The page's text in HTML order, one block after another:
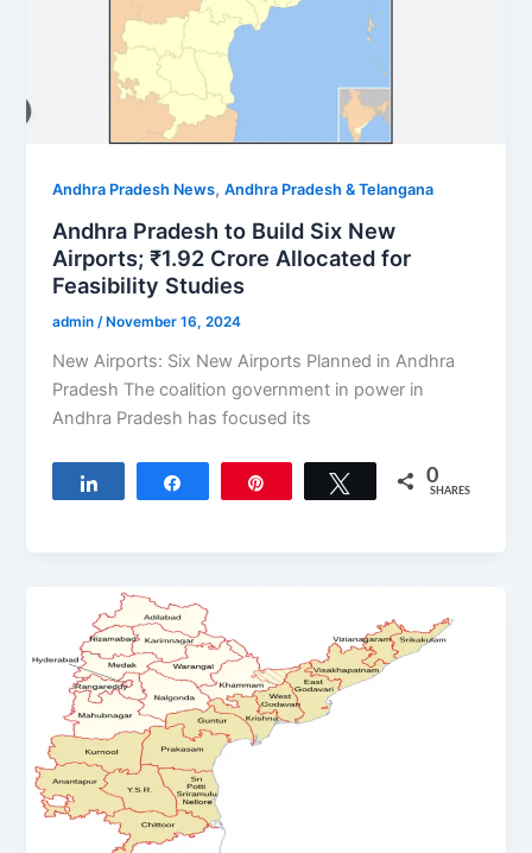
Andhra Pradesh News,Andhra Pradesh & Telangana
Andhra Pradesh to Build Six New
Airports; ₹1.92 Crore Allocated for
Feasibility Studies
admin /November 16, 2024
New Airports: Six New Airports Planned in Andhra
Pradesh The coalition government in power in
Andhra Pradesh has focused its
Tweet 0
SHARES